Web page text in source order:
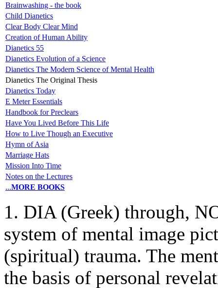
Brainwashing - the book
Child Dianetics
Clear Body Clear Mind
Creation of Human Ability
Dianetics 55
Dianetics Evolution of a Science
Dianetics The Modern Science of Mental Health
Dianetics The Original Thesis
Dianetics Today
E Meter Essentials
Handbook for Preclears
Have You Lived Before This Life
How to Live Though an Executive
Hymn of Asia
Marriage Hats
Mission Into Time
Notes on the Lectures
...MORE BOOKS
1. DIA (Greek) through,
system of mental image
(spiritual) trauma. The
the basis of personal